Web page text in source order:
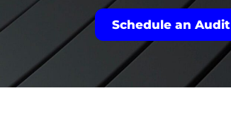
Schedule an Audit